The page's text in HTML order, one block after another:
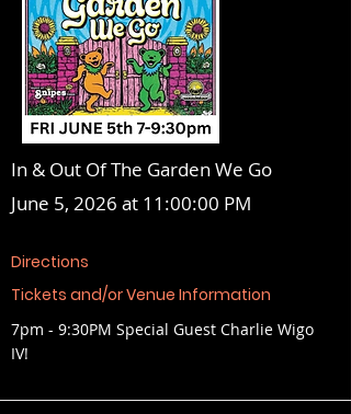
In & Out Of The Garden We Go
June 5, 2026 at 11:00:00 PM
Directions
Tickets and/or Venue Information
7pm - 9:30PM Special Guest Charlie Wigo
IV!